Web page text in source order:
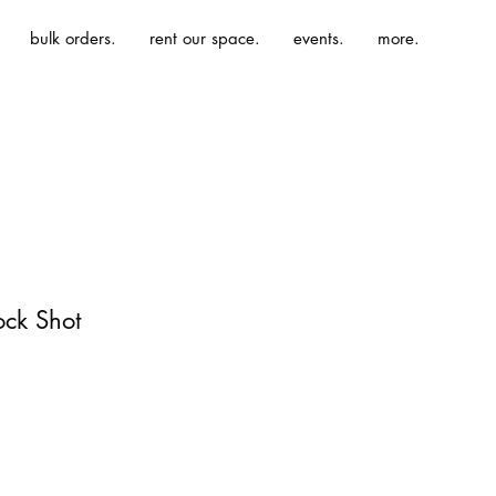
bulk orders. rent our space. events. more.
Shot